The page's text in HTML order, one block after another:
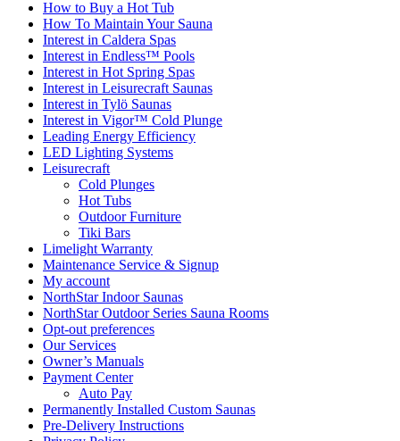
How to Buy a Hot Tub​
How To Maintain Your Sauna
Interest in Caldera Spas
Interest in Endless™ Pools
Interest in Hot Spring Spas
Interest in Leisurecraft Saunas
Interest in Tylö Saunas
Interest in Vigor™ Cold Plunge
Leading Energy Efficiency
LED Lighting Systems
Leisurecraft
Cold Plunges
Hot Tubs
Outdoor Furniture
Tiki Bars
Limelight Warranty
Maintenance Service & Signup
My account
NorthStar Indoor Saunas
NorthStar Outdoor Series Sauna Rooms
Opt-out preferences
Our Services
Owner’s Manuals
Payment Center
Auto Pay
Permanently Installed Custom Saunas
Pre-Delivery Instructions